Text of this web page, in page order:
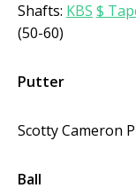
Shafts: KBS $
(50-60)
Putter
Scotty Cameron
Ball